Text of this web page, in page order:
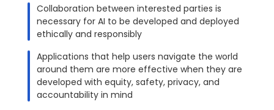
Collaboration between interested parties is
necessary for AI to be developed and deployed
ethically and responsibly
Applications that help users navigate the world
around them are more effective when they are
developed with equity, safety, privacy, and
accountability in mind